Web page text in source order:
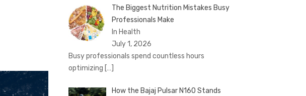
The Biggest Nutrition Mistakes Busy
Professionals Make
In Health
July 1, 2026
Busy professionals spend countless hours
optimizing […]
How the Bajaj Pulsar N160 Stands